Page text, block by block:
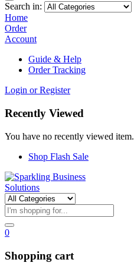
Search in:
Home
Order
Account
Guide & Help
Order Tracking
Login or Register
Recently Viewed
You have no recently viewed item.
Shop Flash Sale
0
Shopping cart